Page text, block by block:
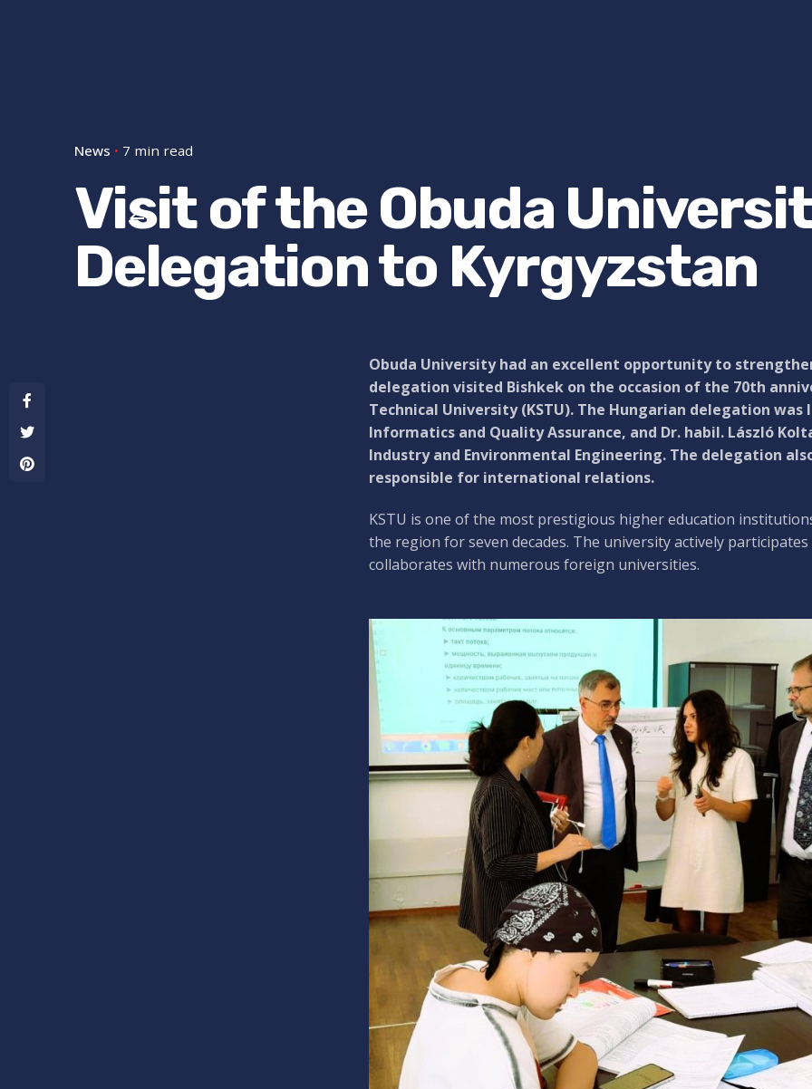
News 7 min read
Visit of the Obuda
Delegation to Kyrgyzstan
Obuda University had an excellent opportunity to
delegation visited Bishkek on the occasion of the 70th
Technical University (KSTU). The Hungarian delegation
Informatics and Quality Assurance, and Dr. habil. László
Industry and Environmental Engineering. The delegation
responsible for international relations.
KSTU is one of the most prestigious higher education
the region for seven decades. The university actively
collaborates with numerous foreign universities.